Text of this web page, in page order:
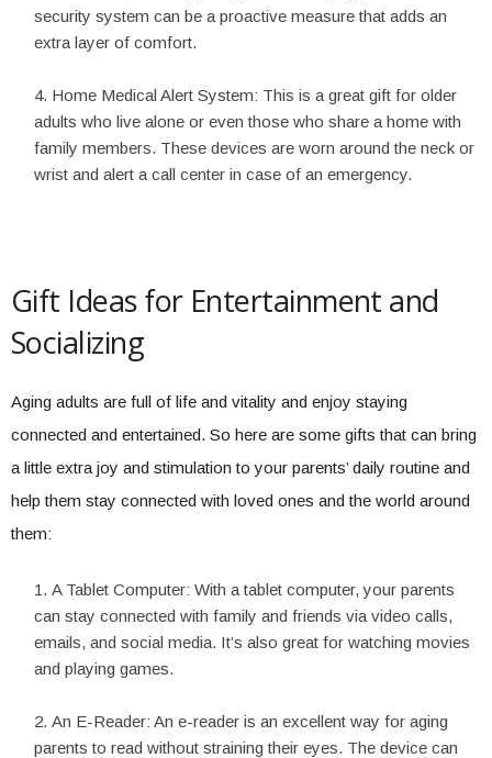
security system can be a proactive measure that adds an
extra layer of comfort.
Home Medical Alert System: This is a great gift for older
adults who live alone or even those who share a home with
family members. These devices are worn around the neck or
wrist and alert a call center in case of an emergency.
Gift Ideas for Entertainment and
Socializing
Aging adults are full of life and vitality and enjoy staying
connected and entertained. So here are some gifts that can bring
a little extra joy and stimulation to your parents’ daily routine and
help them stay connected with loved ones and the world around
them:
A Tablet Computer: With a tablet computer, your parents
can stay connected with family and friends via video calls,
emails, and social media. It’s also great for watching movies
and playing games.
An E-Reader: An e-reader is an excellent way for aging
parents to read without straining their eyes. The device can